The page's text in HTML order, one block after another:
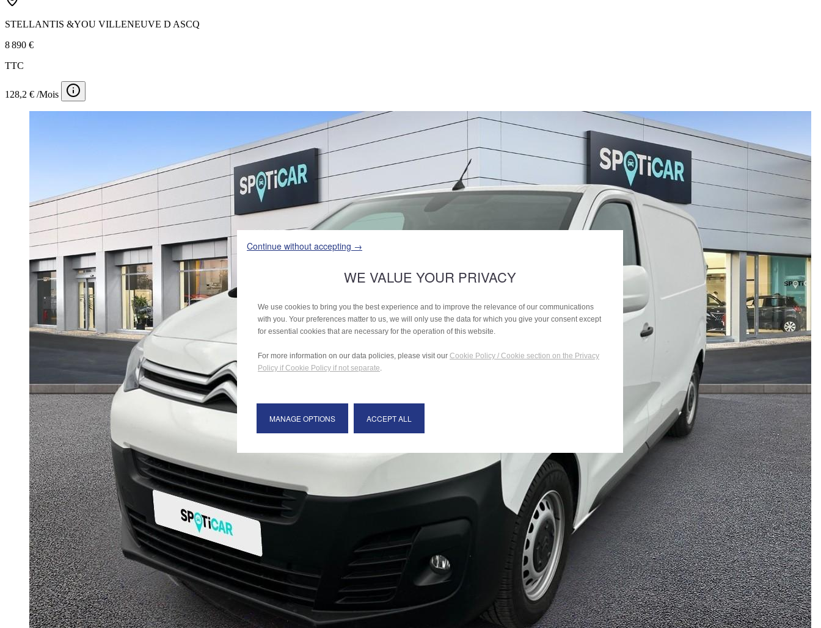
STELLANTIS &YOU VILLENEUVE D ASCQ
8 890 €
TTC
128,2 € /Mois
Continue without accepting →
WE VALUE YOUR PRIVACY
We use cookies to bring you the best experience and to improve the relevance of our communications
with you. Your preferences matter to us, we will only use the data for which you give your consent except
for essential cookies that are necessary for the operation of this website.
For more information on our data policies, please visit our Cookie Policy / Cookie section on the Privacy
Policy if Cookie Policy if not separate.
MANAGE OPTIONS ACCEPT ALL